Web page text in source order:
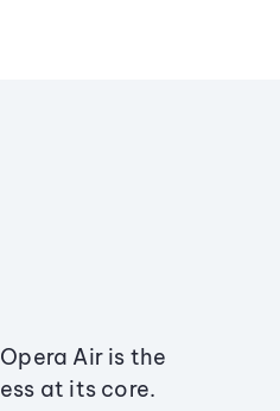
Air is the
at its core.